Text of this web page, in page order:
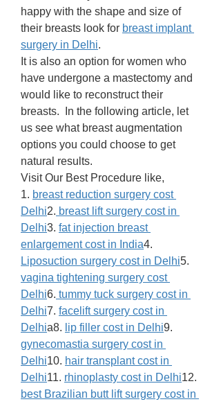
happy with the shape and size of
their breasts look for breast implant
surgery in Delhi.
It is also an option for women who
have undergone a mastectomy and
would like to reconstruct their
breasts.  In the following article, let
us see what breast augmentation
options you could choose to get
natural results.
Visit Our Best Procedure like,
1. breast reduction surgery cost
Delhi2. breast lift surgery cost in
Delhi3. fat injection breast
enlargement cost in India
Liposuction surgery cost in Delhi
vagina tightening surgery cost
Delhi6. tummy tuck surgery cost in
Delhi7. facelift surgery cost in
Delhia8. lip filler cost in Delhi
gynecomastia surgery cost in
Delhi10. hair transplant cost in
Delhi11. rhinoplasty cost in Delhi
best Brazilian butt lift surgery cost in